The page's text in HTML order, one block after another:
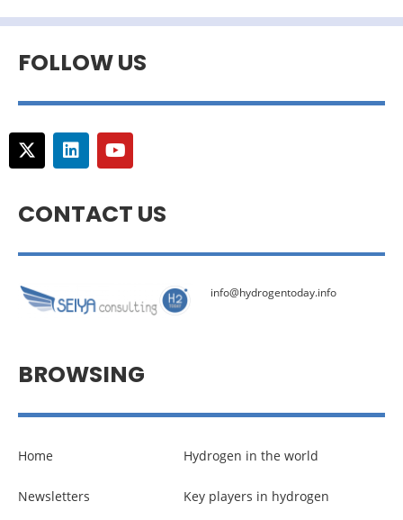
FOLLOW US
CONTACT US
info@hydrogentoday.info
BROWSING
Home
Newsletters
Hydrogen in the world
Key players in hydrogen